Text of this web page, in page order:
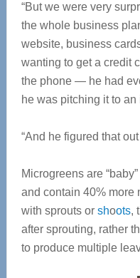
“But we were very
the whole business
website, business
wanting to get a credit
the phone — he had
he was pitching it to an
“And he figured that
Microgreens are
and contain 40% more
with sprouts or shoots,
after sprouting, rather
to produce multiple